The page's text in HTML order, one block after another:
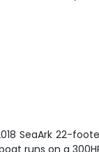
SeaArk 22-
runs on a